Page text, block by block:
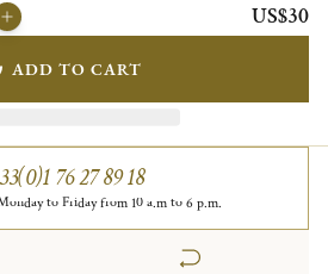
US$30
ADD TO CART
76 27 89 18
to Friday from 10 a.m to 6 p.m.